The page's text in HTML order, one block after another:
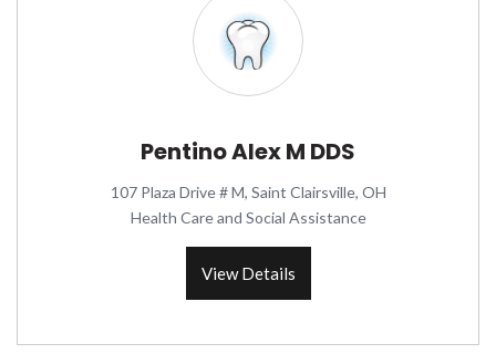
Pentino Alex M DDS
107 Plaza Drive # M, Saint Clairsville, OH
Health Care and Social Assistance
View Details